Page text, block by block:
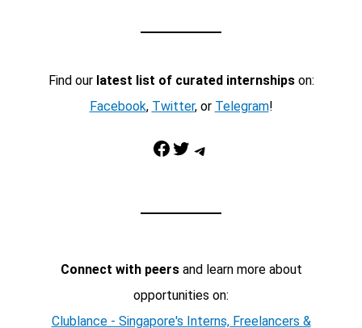
Find our latest list of curated internshipson:
Facebook, Twitter, or Telegram!
Facebook Twitter Telegram
Connect with peersand learn more about
opportunities on:
Clublance - Singapore's Interns, Freelancers &